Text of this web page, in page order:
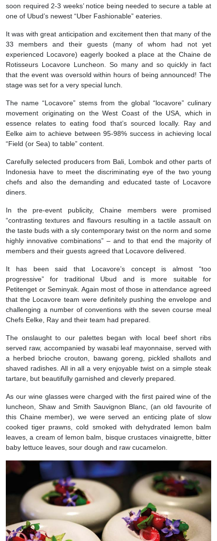
soon required 2-3 weeks’ notice being needed to secure a table at
one of Ubud’s newest “Uber Fashionable” eateries.
It was with great anticipation and excitement then that many of the
33 members and their guests (many of whom had not yet
experienced Locavore) eagerly booked a place at the Chaine de
Rotisseurs Locavore Luncheon. So many and so quickly in fact
that the event was oversold within hours of being announced! The
stage was set for a very special lunch.
The name “Locavore” stems from the global “locavore” culinary
movement originating on the West Coast of the USA, which in
essence relates to eating food that’s sourced locally. Ray and
Eelke aim to achieve between 95-98% success in achieving local
“Field (or Sea) to table” content.
Carefully selected producers from Bali, Lombok and other parts of
Indonesia have to meet the discriminating eye of the two young
chefs and also the demanding and educated taste of Locavore
diners.
In the pre-event publicity, Chaine members were promised
“contrasting textures and flavours resulting in a tactile assault on
the taste buds with a sly contemporary twist on the norm and some
highly innovative combinations” – and to that end the majority of
members and their guests agreed that Locavore delivered.
It has been said that Locavore’s concept is almost “too
progressive” for traditional Ubud and is more suitable for
Petitenget or Seminyak. Again most of those in attendance agreed
that the Locavore team were definitely pushing the envelope and
challenging a number of conventions with the seven course meal
Chefs Eelke, Ray and their team had prepared.
The onslaught to our palettes began with local beef short ribs
served raw, accompanied by wasabi leaf mayonnaise, served with
a herbed brioche crouton, bawang goreng, pickled shallots and
shaved radishes. All in all a very enjoyable twist on a simple steak
tartare, but beautifully garnished and cleverly prepared.
As our wine glasses were charged with the first paired wine of the
luncheon, Shaw and Smith Sauvignon Blanc, (an old favourite of
this Chaine member), we were served an enticing plate of slow
cooked tiger prawns, cold smoked with dehydrated lemon balm
leaves, a cream of lemon balm, bisque crustaces vinaigrette, bitter
baby lettuce leaves, sour dough and raw cucamelon.